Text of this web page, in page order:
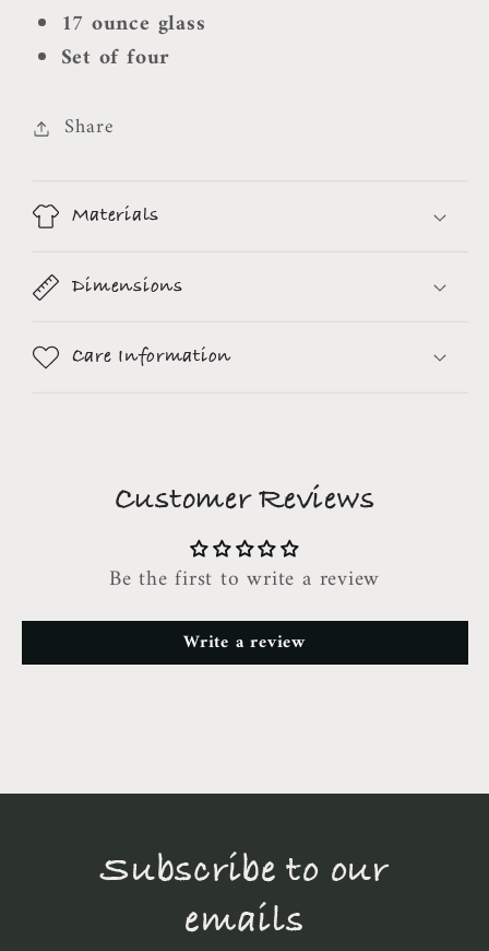
17 ounce glass
Set of four
Share
Materials
Dimensions
Care Information
Customer Reviews
Be the first to write a review
Write a review
Subscribe to our
emails